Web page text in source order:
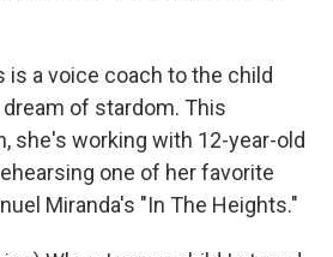
is a voice coach to the child
of stardom. This
she's working with 12-year-old
one of her favorite
Miranda's "In The Heights."